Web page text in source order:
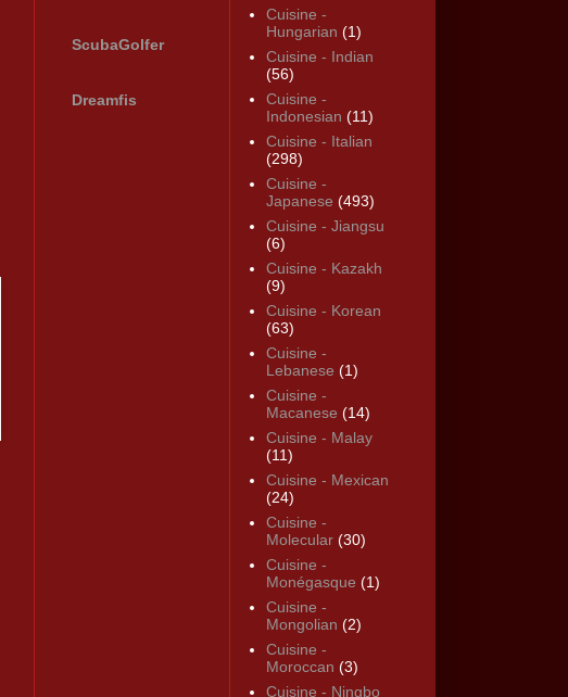
ScubaGolfer
Dreamfis
Cuisine -
Hungarian (1)
Cuisine - Indian
(56)
Cuisine -
Indonesian (11)
Cuisine - Italian
(298)
Cuisine -
Japanese (493)
Cuisine - Jiangsu
(6)
Cuisine - Kazakh
(9)
Cuisine - Korean
(63)
Cuisine -
Lebanese (1)
Cuisine -
Macanese (14)
Cuisine - Malay
(11)
Cuisine - Mexican
(24)
Cuisine -
Molecular (30)
Cuisine -
Monégasque (1)
Cuisine -
Mongolian (2)
Cuisine -
Moroccan (3)
Cuisine - Ningbo